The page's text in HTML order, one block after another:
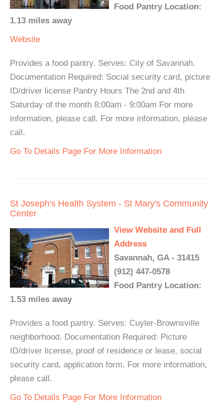
Food Pantry Location:
1.13 miles away
Website
Provides a food pantry. Serves: City of Savannah.
Documentation Required: Social security card, picture
ID/driver license Pantry Hours The 2nd and 4th
Saturday of the month 8:00am - 9:00am For more
information, please call. For more information, please
call.
Go To Details Page For More Information
St Joseph's Health System - St Mary's Community
Center
View Website and Full
Address
Savannah, GA - 31415
(912) 447-0578
Food Pantry Location:
1.53 miles away
Provides a food pantry. Serves: Cuyler-Brownsville
neighborhood. Documentation Required: Picture
ID/driver license, proof of residence or lease, social
security card, application form. For more information,
please call.
Go To Details Page For More Information